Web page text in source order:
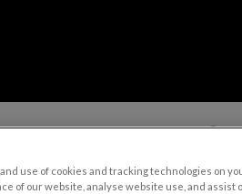
Us Our Services 🛒
use of cookies and tracking technologies on
of our website, analyse website use, and assist